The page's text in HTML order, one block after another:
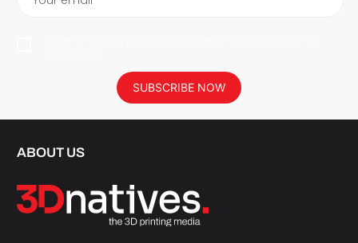
SUBSCRIBE NOW
ABOUT US